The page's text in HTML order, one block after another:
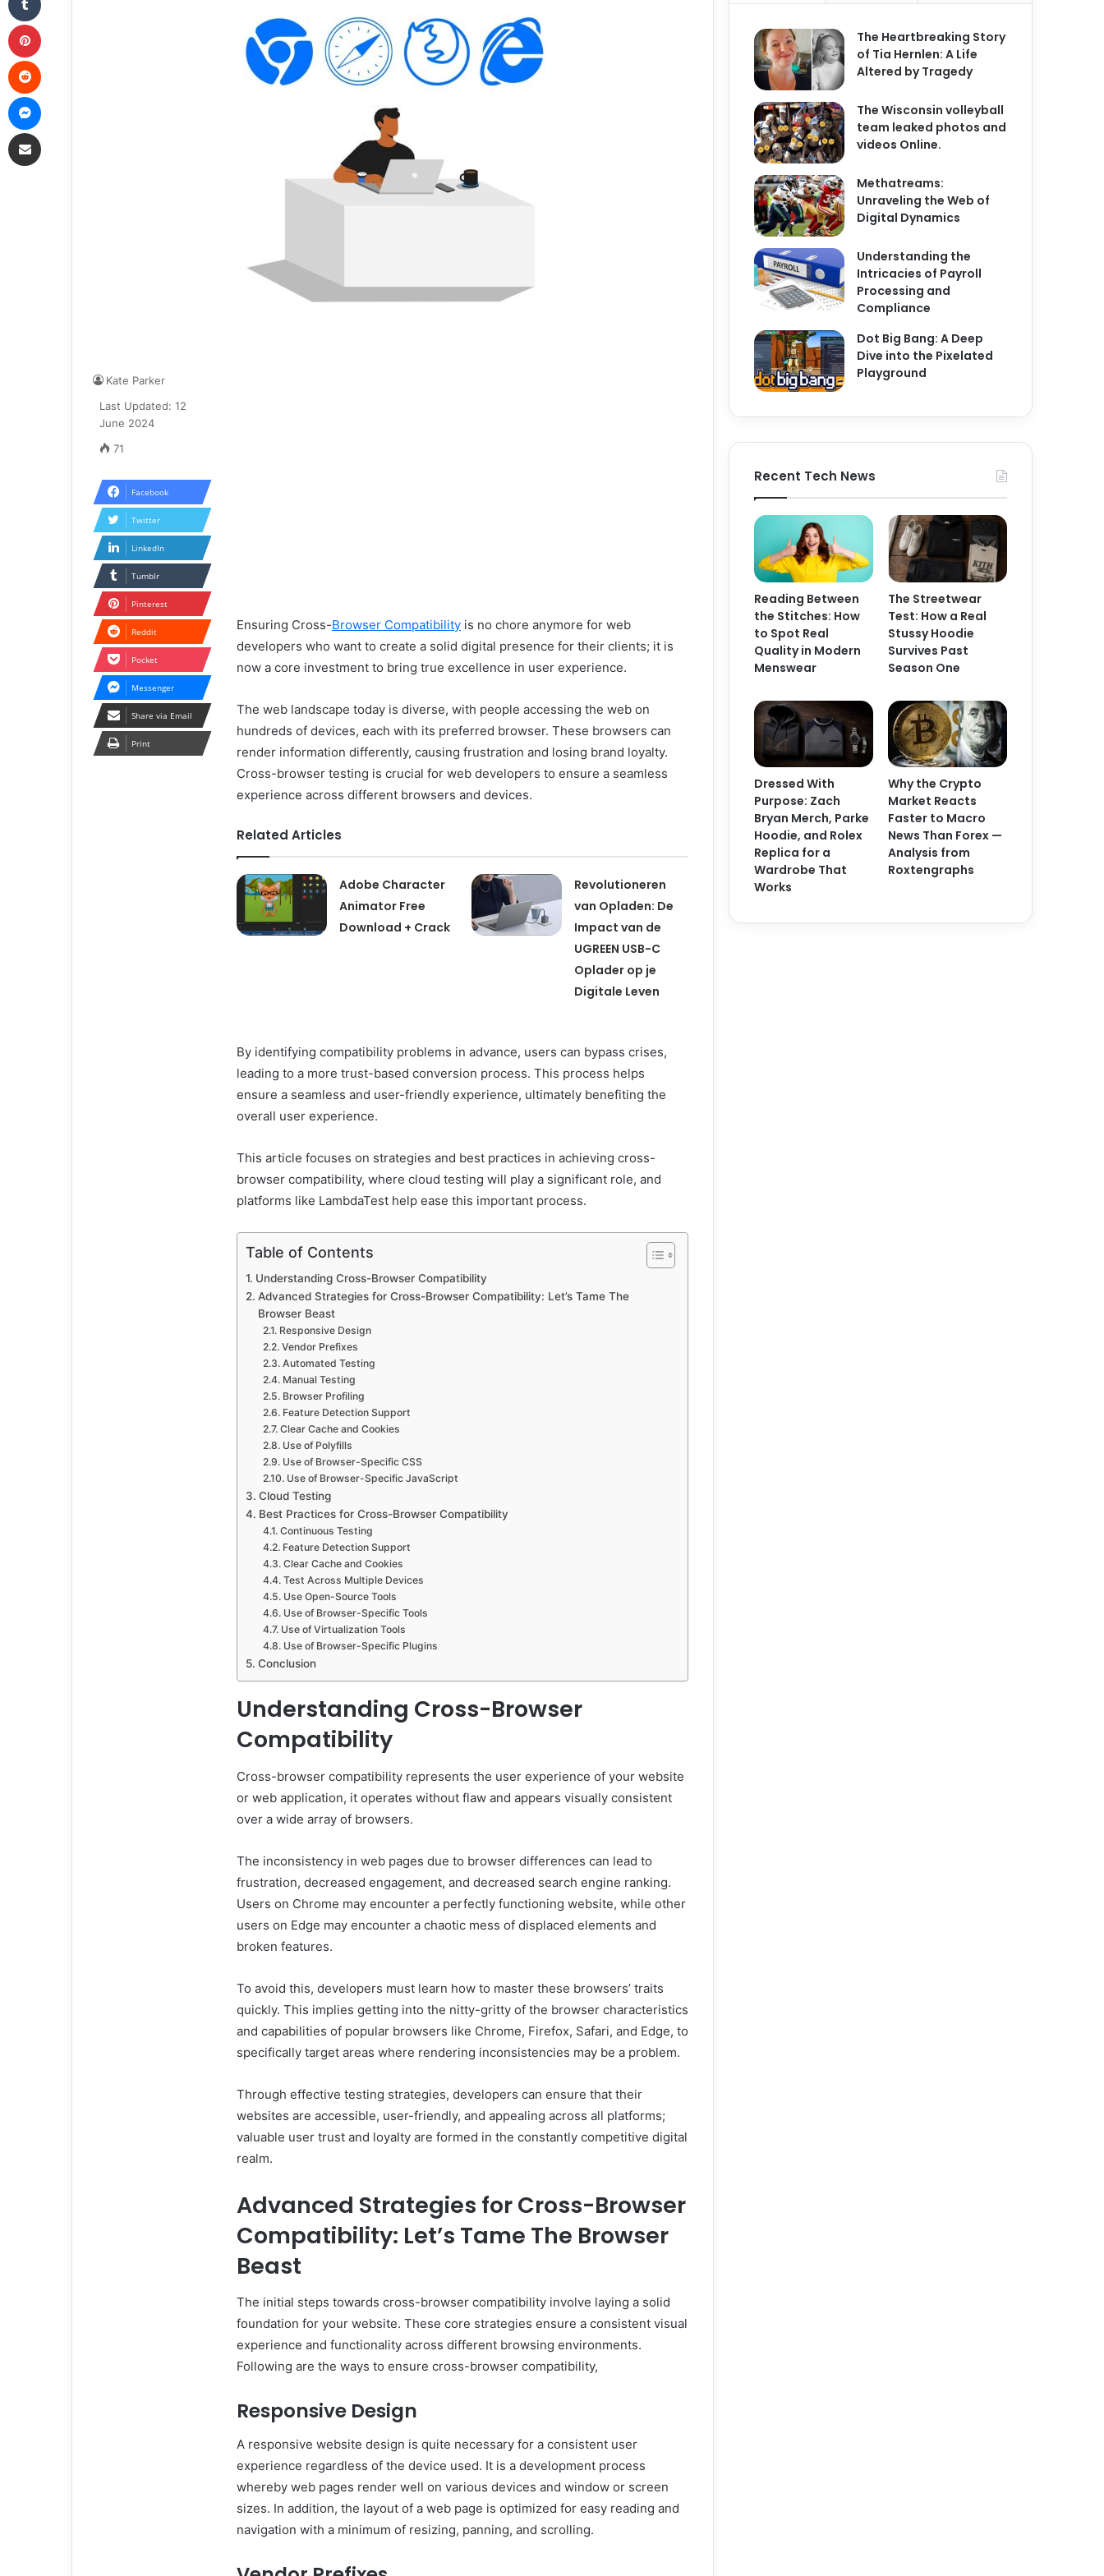
Ensuring Cross-Browser Compatibility is no chore anymore for web
developers who want to create a solid digital presence for their clients; it is
now a core investment to bring true excellence in user experience.
The web landscape today is diverse, with people accessing the web on
hundreds of devices, each with its preferred browser. These browsers can
render information differently, causing frustration and losing brand loyalty.
Cross-browser testing is crucial for web developers to ensure a seamless
experience across different browsers and devices.
Related Articles
Adobe Character
Animator Free
Download + Crack
Revolutioneren
van Opladen: De
Impact van de
UGREEN USB-C
Oplader op je
Digitale Leven
By identifying compatibility problems in advance, users can bypass crises,
leading to a more trust-based conversion process. This process helps
ensure a seamless and user-friendly experience, ultimately benefiting the
overall user experience.
This article focuses on strategies and best practices in achieving cross-
browser compatibility, where cloud testing will play a significant role, and
platforms like LambdaTest help ease this important process.
Table of Contents
Understanding Cross-Browser Compatibility
Advanced Strategies for Cross-Browser Compatibility: Let’s Tame The
Browser Beast
Responsive Design
Vendor Prefixes
Automated Testing
Manual Testing
Browser Profiling
Feature Detection Support
Clear Cache and Cookies
Use of Polyfills
Use of Browser-Specific CSS
Use of Browser-Specific JavaScript
Cloud Testing
Best Practices for Cross-Browser Compatibility
Continuous Testing
Feature Detection Support
Clear Cache and Cookies
Test Across Multiple Devices
Use Open-Source Tools
Use of Browser-Specific Tools
Use of Virtualization Tools
Use of Browser-Specific Plugins
Conclusion
Understanding Cross-Browser
Compatibility
Cross-browser compatibility represents the user experience of your website
or web application, it operates without flaw and appears visually consistent
over a wide array of browsers.
The inconsistency in web pages due to browser differences can lead to
frustration, decreased engagement, and decreased search engine ranking.
Users on Chrome may encounter a perfectly functioning website, while other
users on Edge may encounter a chaotic mess of displaced elements and
broken features.
To avoid this, developers must learn how to master these browsers’ traits
quickly. This implies getting into the nitty-gritty of the browser characteristics
and capabilities of popular browsers like Chrome, Firefox, Safari, and Edge, to
specifically target areas where rendering inconsistencies may be a problem.
Through effective testing strategies, developers can ensure that their
websites are accessible, user-friendly, and appealing across all platforms;
valuable user trust and loyalty are formed in the constantly competitive digital
realm.
Advanced Strategies for Cross-Browser
Compatibility: Let’s Tame The Browser
Beast
The initial steps towards cross-browser compatibility involve laying a solid
foundation for your website. These core strategies ensure a consistent visual
experience and functionality across different browsing environments.
Following are the ways to ensure cross-browser compatibility,
Responsive Design
A responsive website design is quite necessary for a consistent user
experience regardless of the device used. It is a development process
whereby web pages render well on various devices and window or screen
sizes. In addition, the layout of a web page is optimized for easy reading and
navigation with a minimum of resizing, panning, and scrolling.
Kate Parker
Last Updated: 12
June 2024
71
Facebook
Twitter
LinkedIn
Tumblr
Pinterest
Reddit
Pocket
Messenger
Share via Email
Print
The Heartbreaking Story
of Tia Hernlen: A Life
Altered by Tragedy
The Wisconsin volleyball
team leaked photos and
videos Online.
Methatreams:
Unraveling the Web of
Digital Dynamics
Understanding the
Intricacies of Payroll
Processing and
Compliance
Dot Big Bang: A Deep
Dive into the Pixelated
Playground
Recent Tech News
Reading Between
the Stitches: How
to Spot Real
Quality in Modern
Menswear
The Streetwear
Test: How a Real
Stussy Hoodie
Survives Past
Season One
Dressed With
Purpose: Zach
Bryan Merch, Parke
Hoodie, and Rolex
Replica for a
Wardrobe That
Works
Why the Crypto
Market Reacts
Faster to Macro
News Than Forex —
Analysis from
Roxtengraphs